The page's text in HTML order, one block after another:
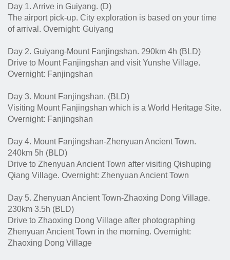
Day 1. Arrive in Guiyang. (D)
The airport pick-up. City exploration is based on your time
of arrival. Overnight: Guiyang
Day 2. Guiyang-Mount Fanjingshan. 290km 4h (BLD)
Drive to Mount Fanjingshan and visit Yunshe Village.
Overnight: Fanjingshan
Day 3. Mount Fanjingshan. (BLD)
Visiting Mount Fanjingshan which is a World Heritage Site.
Overnight: Fanjingshan
Day 4. Mount Fanjingshan-Zhenyuan Ancient Town.
240km 5h (BLD)
Drive to Zhenyuan Ancient Town after visiting Qishuping
Qiang Village. Overnight: Zhenyuan Ancient Town
Day 5. Zhenyuan Ancient Town-Zhaoxing Dong Village.
230km 3.5h (BLD)
Drive to Zhaoxing Dong Village after photographing
Zhenyuan Ancient Town in the morning. Overnight:
Zhaoxing Dong Village